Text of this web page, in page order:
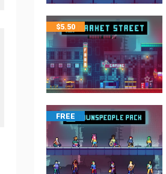
$5.50
FREE